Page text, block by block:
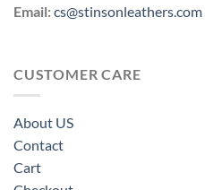
Email:cs@stinsonleathers.com
CUSTOMER CARE
About US
Contact
Cart